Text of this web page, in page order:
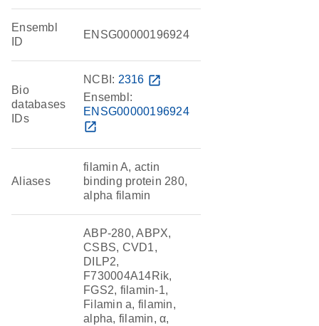
Ensembl
ID
ENSG00000196924
Bio
databases
IDs
NCBI: 2316 open_in_new
Ensembl:
ENSG00000196924
open_in_new
Aliases
filamin A, actin
binding protein 280,
alpha filamin
ABP-280, ABPX,
CSBS, CVD1,
DILP2,
F730004A14Rik,
FGS2, filamin-1,
Filamin a, filamin,
alpha, filamin, α,